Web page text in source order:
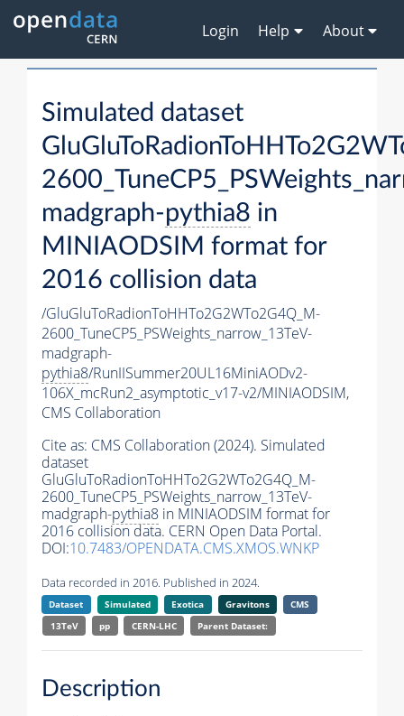
Login Help About
Simulated dataset
madgraph-pythia8 in
MINIAODSIM format for
2016 collision data
/GluGluToRadionToHHTo2G2WTo2G4Q_M-
2600_TuneCP5_PSWeights_narrow_13TeV-
madgraph-
pythia8/RunIISummer20UL16MiniAODv2-
106X_mcRun2_asymptotic_v17-v2/MINIAODSIM,
CMS Collaboration
Cite as: CMS Collaboration (2024). Simulated
dataset
GluGluToRadionToHHTo2G2WTo2G4Q_M-
2600_TuneCP5_PSWeights_narrow_13TeV-
madgraph-pythia8 in MINIAODSIM format for
2016 collision data. CERN Open Data Portal.
DOI:10.7483/OPENDATA.CMS.XMOS.WNKP
Data recorded in 2016. Published in 2024.
Dataset Simulated Exotica Gravitons
CMS
13TeV
pp CERN-LHC Parent Dataset:
Description